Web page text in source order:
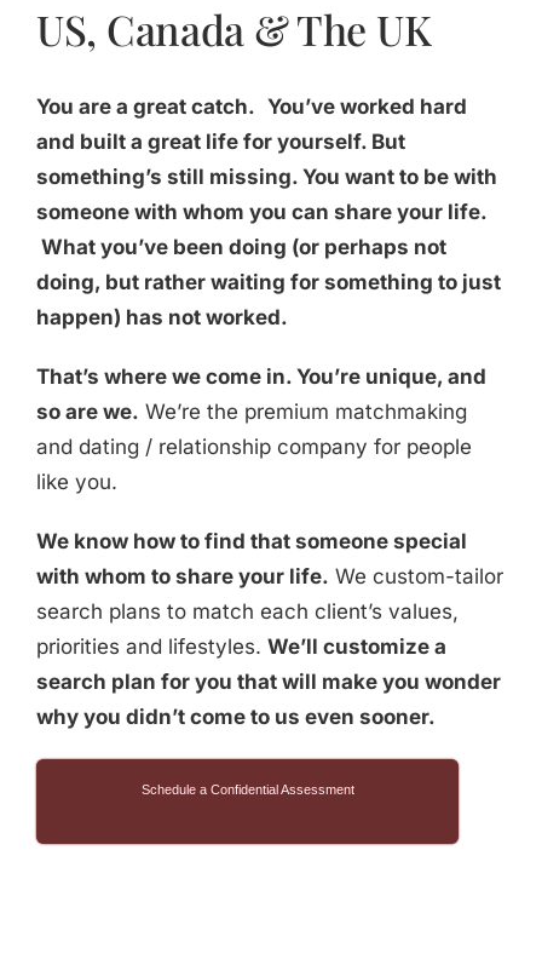
US, Canada & The UK
You are a great catch. You’ve worked hard
and built a great life for yourself. But
something’s still missing. You want to be with
someone with whom you can share your life.
What you’ve been doing (or perhaps not
doing, but rather waiting for something to just
happen) has not worked.
That’s where we come in. You’re unique, and
so are we. We’re the premium matchmaking
and dating / relationship company for people
like you.
We know how to find that someone special
with whom to share your life. We custom-tailor
search plans to match each client’s values,
priorities and lifestyles. We’ll customize a
search plan for you that will make you wonder
why you didn’t come to us even sooner.
Schedule a Confidential Assessment